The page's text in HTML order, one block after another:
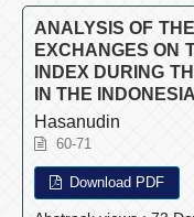
ANALYSIS OF
EXCHANGES ON
INDEX DURING
IN THE
Hasanudin
60-71
Download PDF